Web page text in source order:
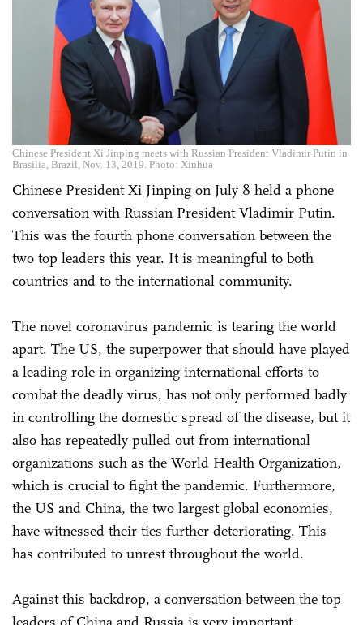
Chinese President Xi Jinping meets with Russian President Vladimir Putin in
Brasilia, Brazil, Nov. 13, 2019. Photo: Xinhua
Chinese President Xi Jinping on July 8 held a phone
conversation with Russian President Vladimir Putin.
This was the fourth phone conversation between the
two top leaders this year. It is meaningful to both
countries and to the international community.
The novel coronavirus pandemic is tearing the world
apart. The US, the superpower that should have played
a leading role in organizing international efforts to
combat the deadly virus, has not only performed badly
in controlling the domestic spread of the disease, but it
also has repeatedly pulled out from international
organizations such as the World Health Organization,
which is crucial to fight the pandemic. Furthermore,
the US and China, the two largest global economies,
have witnessed their ties further deteriorating. This
has contributed to unrest throughout the world.
Against this backdrop, a conversation between the top